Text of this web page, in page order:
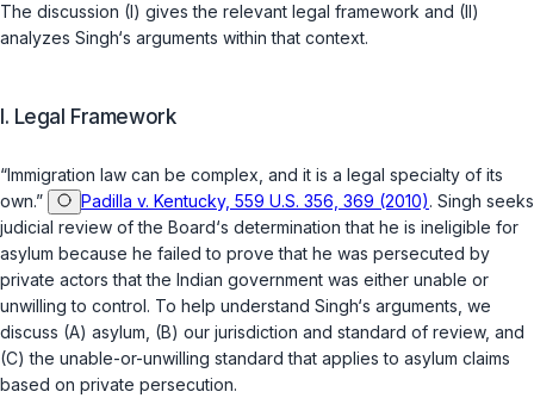
The discussion (I) gives the relevant legal framework and (II)
analyzes Singh‘s arguments within that context.
I. Legal Framework
“Immigration law can be complex, and it is a legal specialty of its
own.”
Padilla v. Kentucky, 559 U.S. 356, 369 (2010). Singh seeks
judicial review of the Board‘s determination that he is ineligible for
asylum because he failed to prove that he was persecuted by
private actors that the Indian government was either unable or
unwilling to control. To help understand Singh‘s arguments, we
discuss (A) asylum, (B) our jurisdiction and standard of review, and
(C) the unable-or-unwilling standard that applies to asylum claims
based on private persecution.